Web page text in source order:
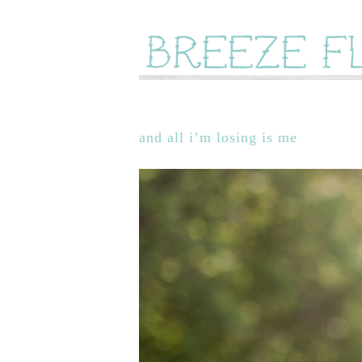
and all i’m losing is me